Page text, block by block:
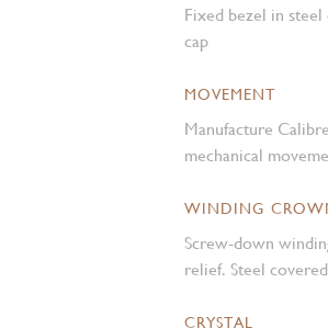
Fixed bezel in
cap
MOVEMENT
Manufacture
mechanical
WINDING
Screw-down
relief. Steel
CRYSTAL